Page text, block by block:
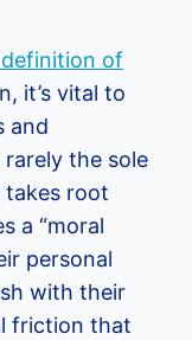
of
it’s vital to
and
the sole
root
a “moral
personal
with their
friction that